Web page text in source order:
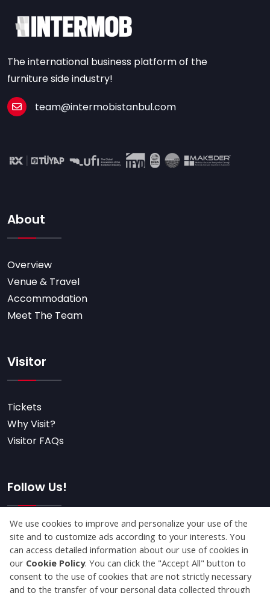
The international business platform of the
furniture side industry!
team@intermobistanbul.com
About
Overview
Venue & Travel
Accommodation
Meet The Team
Visitor
Tickets
Why Visit?
Visitor FAQs
Follow Us!
Subscribe